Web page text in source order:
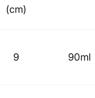
(cm)
9 90ml